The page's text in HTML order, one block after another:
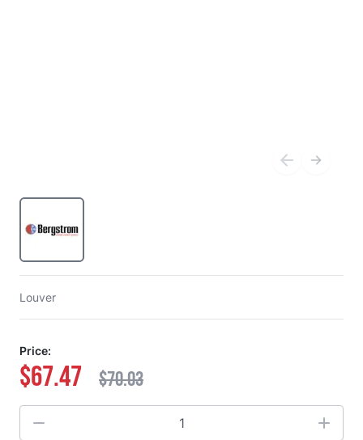
Louver
Price:
$67.47 $70.03